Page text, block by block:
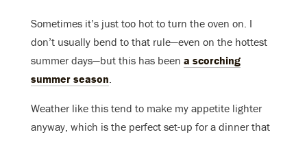
Sometimes it’s just too hot to turn the oven on. I
don’t usually bend to that rule—even on the hottest
summer days—but this has been a scorching
summer season.
Weather like this tend to make my appetite lighter
anyway, which is the perfect set-up for a dinner that